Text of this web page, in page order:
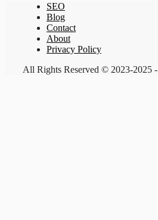
SEO
Blog
Contact
About
Privacy Policy
All Rights Reserved © 2023-2025 -